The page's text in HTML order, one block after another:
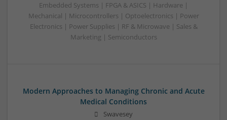
Embedded Systems | FPGA & ASICS | Hardware |
Mechanical | Microcontrollers | Optoelectronics | Power
Electronics | Power Supplies | RF & Microwave | Sales &
Marketing | Semiconductors
Modern Approaches to Managing Chronic and Acute
Medical Conditions
Swavesey